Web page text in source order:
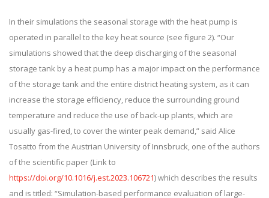
In their simulations the seasonal storage with the heat pump is
operated in parallel to the key heat source (see figure 2). “Our
simulations showed that the deep discharging of the seasonal
storage tank by a heat pump has a major impact on the performance
of the storage tank and the entire district heating system, as it can
increase the storage efficiency, reduce the surrounding ground
temperature and reduce the use of back-up plants, which are
usually gas-fired, to cover the winter peak demand,” said Alice
Tosatto from the Austrian University of Innsbruck, one of the authors
of the scientific paper (Link to
https://doi.org/10.1016/j.est.2023.106721) which describes the results
and is titled: “Simulation-based performance evaluation of large-